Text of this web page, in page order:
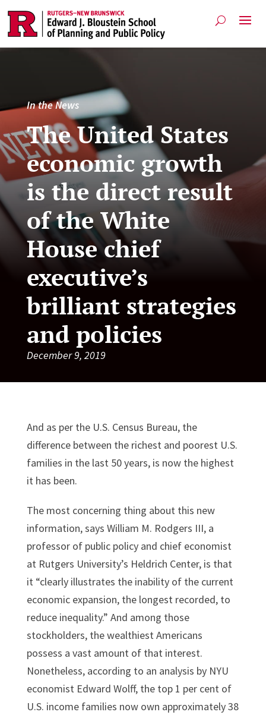
In the News
The United States
economic growth
is the direct result
of the White
House chief
executive’s
brilliant strategies
and policies
December 9, 2019
And as per the U.S. Census Bureau, the
difference between the richest and poorest U.S.
families in the last 50 years, is now the highest
it has been.
The most concerning thing about this new
information, says William M. Rodgers III, a
professor of public policy and chief economist
at Rutgers University’s Heldrich Center, is that
it “clearly illustrates the inability of the current
economic expansion, the longest recorded, to
reduce inequality.” And among those
stockholders, the wealthiest Americans
possess a vast amount of that interest.
Nonetheless, according to an analysis by NYU
economist Edward Wolff, the top 1 per cent of
U.S. income families now own approximately 38